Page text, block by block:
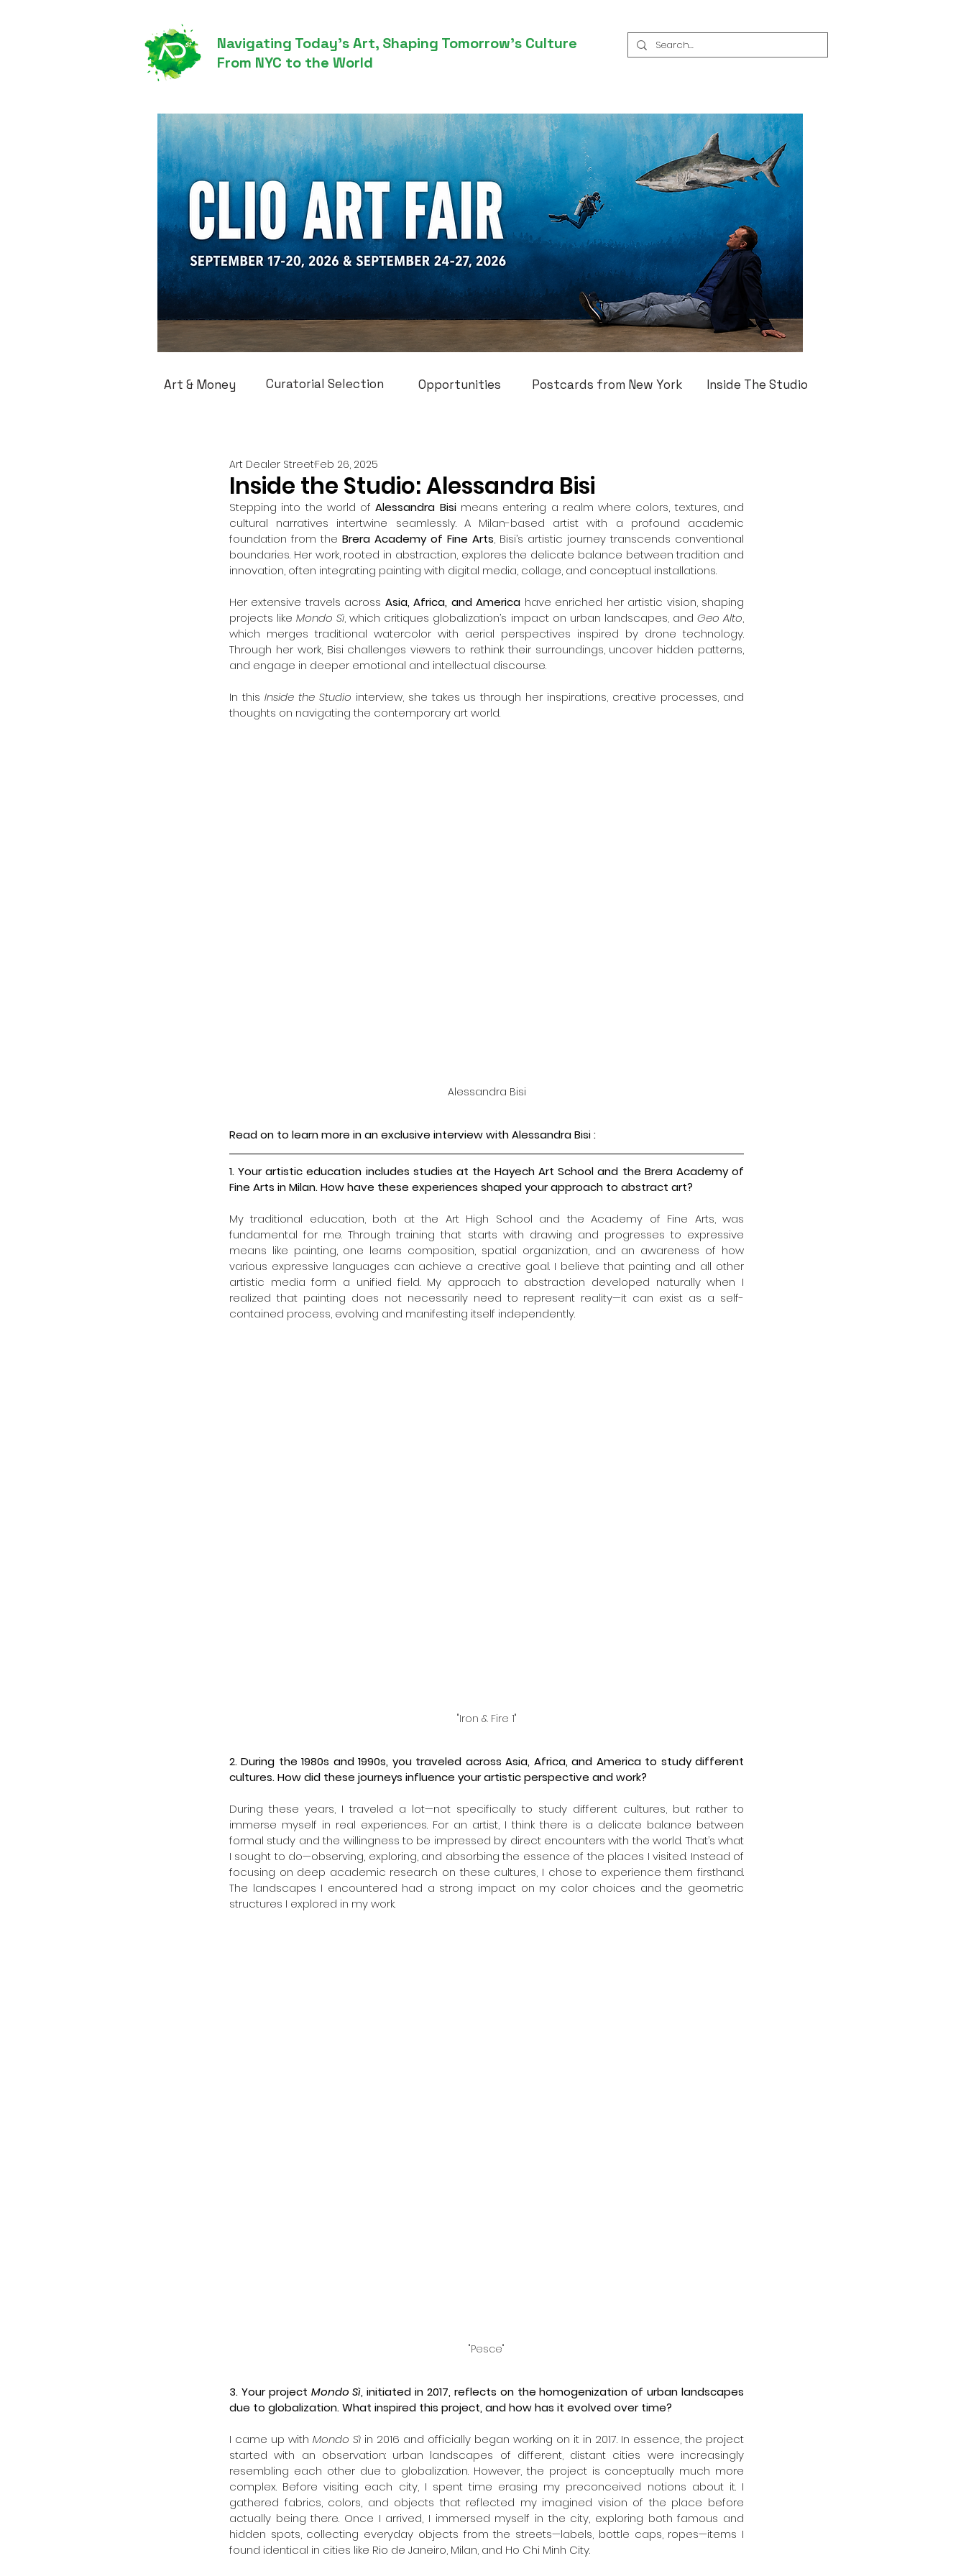
Navigating Today’s Art, Shaping Tomorrow’s Culture
From NYC to the World
Art & Money Curatorial Selection Opportunities Postcards from New York Inside The Studio
Inside the Studio: Alessandra Bisi
Art Dealer StreetFeb 26, 2025
Stepping into the world of Alessandra Bisi means entering a realm where colors, textures, and
cultural narratives intertwine seamlessly. A Milan-based artist with a profound academic
foundation from the Brera Academy of Fine Arts, Bisi’s artistic journey transcends conventional
boundaries. Her work, rooted in abstraction, explores the delicate balance between tradition and
innovation, often integrating painting with digital media, collage, and conceptual installations.
Her extensive travels across Asia, Africa, and America have enriched her artistic vision, shaping
projects like Mondo Sì, which critiques globalization’s impact on urban landscapes, and Geo Alto,
which merges traditional watercolor with aerial perspectives inspired by drone technology.
Through her work, Bisi challenges viewers to rethink their surroundings, uncover hidden patterns,
and engage in deeper emotional and intellectual discourse.
In this Inside the Studio interview, she takes us through her inspirations, creative processes, and
thoughts on navigating the contemporary art world.
Alessandra Bisi
Read on to learn more in an exclusive interview with Alessandra Bisi :
1. Your artistic education includes studies at the Hayech Art School and the Brera Academy of
Fine Arts in Milan. How have these experiences shaped your approach to abstract art?
My traditional education, both at the Art High School and the Academy of Fine Arts, was
fundamental for me. Through training that starts with drawing and progresses to expressive
means like painting, one learns composition, spatial organization, and an awareness of how
various expressive languages can achieve a creative goal. I believe that painting and all other
artistic media form a unified field. My approach to abstraction developed naturally when I
realized that painting does not necessarily need to represent reality—it can exist as a self-
contained process, evolving and manifesting itself independently.
"Iron & Fire 1"
2. During the 1980s and 1990s, you traveled across Asia, Africa, and America to study different
cultures. How did these journeys influence your artistic perspective and work?
During these years, I traveled a lot—not specifically to study different cultures, but rather to
immerse myself in real experiences. For an artist, I think there is a delicate balance between
formal study and the willingness to be impressed by direct encounters with the world. That’s what
I sought to do—observing, exploring, and absorbing the essence of the places I visited. Instead of
focusing on deep academic research on these cultures, I chose to experience them firsthand.
The landscapes I encountered had a strong impact on my color choices and the geometric
structures I explored in my work.
"Pesce"
3. Your project Mondo Sì, initiated in 2017, reflects on the homogenization of urban landscapes
due to globalization. What inspired this project, and how has it evolved over time?
I came up with Mondo Sì in 2016 and officially began working on it in 2017. In essence, the project
started with an observation: urban landscapes of different, distant cities were increasingly
resembling each other due to globalization. However, the project is conceptually much more
complex. Before visiting each city, I spent time erasing my preconceived notions about it. I
gathered fabrics, colors, and objects that reflected my imagined vision of the place before
actually being there. Once I arrived, I immersed myself in the city, exploring both famous and
hidden spots, collecting everyday objects from the streets—labels, bottle caps, ropes—items I
found identical in cities like Rio de Janeiro, Milan, and Ho Chi Minh City.